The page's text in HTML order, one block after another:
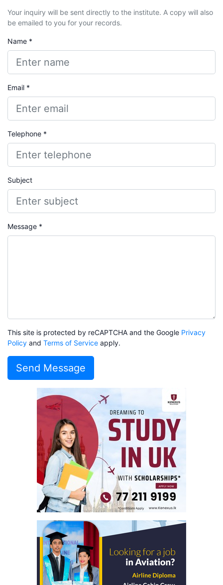
Your inquiry will be sent directly to the institute. A copy will also
be emailed to you for your records.
Name *
Email *
Telephone *
Subject
Message *
This site is protected by reCAPTCHA and the Google Privacy
Policy and Terms of Service apply.
Send Message